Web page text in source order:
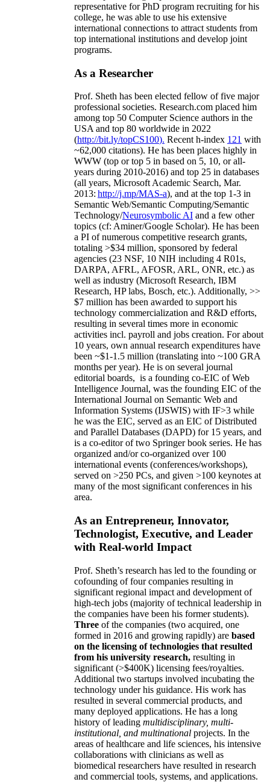
representative for PhD program recruiting for his
college, he was able to use his extensive
international connections to attract students from
top international institutions and develop joint
programs.
As a Researcher
Prof. Sheth has been elected fellow offive major
professional societies. Research.com placed him
among top 50 Computer Science authors in the
USA and top 80 worldwide in 2022
(http://bit.ly/topCS100). Recent h-index 121 with
~62,000 citations). He has been places highly in
WWW (top or top 5 in based on 5, 10, or all-
years during 2010-2016) and top 25 in databases
(all years, Microsoft Academic Search, Mar.
2013: http://j.mp/MAS-a), and at the top 1-3 in
Semantic Web/Semantic Computing/Semantic
Technology/Neurosymbolic AI and a few other
topics (cf: Aminer/Google Scholar). He has been
a PI ofnumerous competitive research grants,
totaling >$34 million, sponsored by federal
agencies (23 NSF, 10 NIH including 4 R01s,
DARPA, AFRL, AFOSR, ARL, ONR, etc.) as
well as industry (Microsoft Research, IBM
Research, HP labs, Bosch, etc.). Additionally, >>
$7 million has been awarded to support his
technology commercialization and R&D efforts,
resulting in several times more in economic
activities incl. payroll and jobs creation. For about
10 years, own annual research expenditures have
been ~$1-1.5 million (translating into ~100 GRA
months per year). He is on several journal
editorial boards, is a founding co-EIC of Web
Intelligence Journal, was the founding EIC of the
International Journal on Semantic Web and
Information Systems (IJSWIS) with IF>3 while
he was the EIC, served as an EIC ofDistributed
and Parallel Databases (DAPD) for 15 years, and
is a co-editor of two Springer book series. He has
organized and/or co-organized over 100
international events (conferences/workshops),
served on >250 PCs, and given >100 keynotes at
many of the most significant conferences in his
area.
As an Entrepreneur, Innovator,
Technologist, Executive, and Leader
with Real-world Impact
Prof. Sheth’s research has led to the founding or
cofounding of four companies resulting in
significant regional impact and development of
high-tech jobs (majority of technical leadership in
the companies have been his former students).
Three of the companies (two acquired, one
formed in 2016 and growing rapidly) are based
on the licensing of technologies that resulted
from his university research, resulting in
significant (>$400K) licensing fees/royalties.
Additional two startups involved incubating the
technology under his guidance. His work has
resulted in several commercial products, and
many deployed applications. He has a long
history of leading multidisciplinary, multi-
institutional, and multinational projects. In the
areas of healthcare and life sciences, his intensive
collaborations with clinicians as well as
biomedical researchers have resulted in research
and commercial tools, systems, and applications.